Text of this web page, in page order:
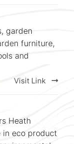
garden
furniture,
and
Visit Link
Heath
in eco product